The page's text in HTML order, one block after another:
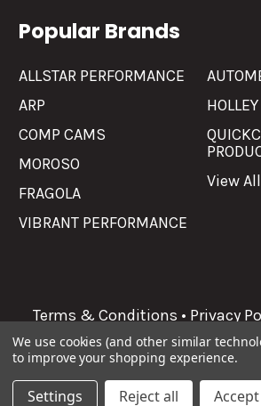
Popular Brands
ALLSTAR PERFORMANCE
ARP
COMP CAMS
MOROSO
FRAGOLA
VIBRANT PERFORMANCE
HOLLEY
View All
Terms & Conditions • Privacy
Refunds
2026 Allgaier
We use cookies (and other similar
to improve your shopping experience.
Settings Reject all